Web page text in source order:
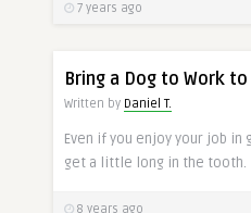
7 years ago
Bring a Dog to Work
Written by Daniel T.
Even if you enjoy your job
get a little long in the tooth.
8 years ago